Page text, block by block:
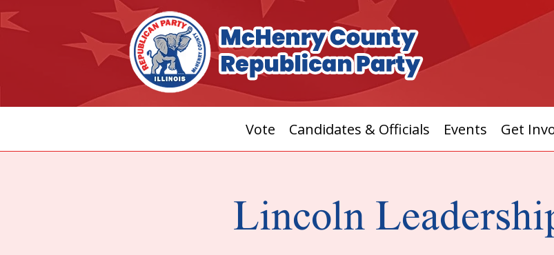
Vote Candidates & Officials Events Get
Lincoln